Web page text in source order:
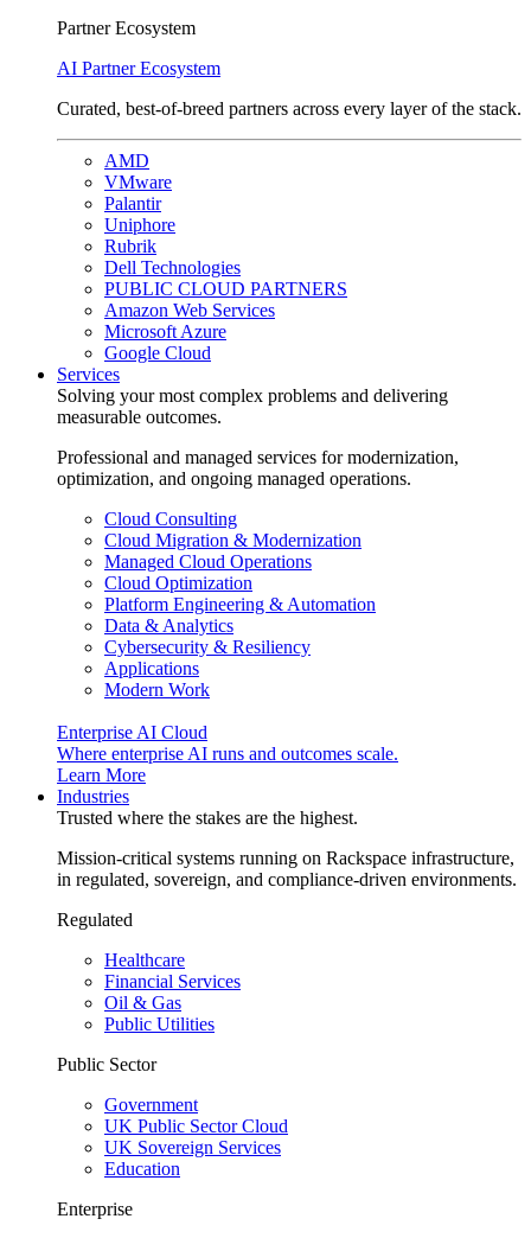
Partner Ecosystem
AI Partner Ecosystem
Curated, best-of-breed partners across every layer of the stack.
AMD
VMware
Palantir
Uniphore
Rubrik
Dell Technologies
PUBLIC CLOUD PARTNERS
Amazon Web Services
Microsoft Azure
Google Cloud
Services
Solving your most complex problems and delivering
measurable outcomes.
Professional and managed services for modernization,
optimization, and ongoing managed operations.
Cloud Consulting
Cloud Migration & Modernization
Managed Cloud Operations
Cloud Optimization
Platform Engineering & Automation
Data & Analytics
Cybersecurity & Resiliency
Applications
Modern Work
Enterprise AI Cloud
Where enterprise AI runs and outcomes scale.
Learn More
Industries
Trusted where the stakes are the highest.
Mission-critical systems running on Rackspace infrastructure,
in regulated, sovereign, and compliance-driven environments.
Regulated
Healthcare
Financial Services
Oil & Gas
Public Utilities
Public Sector
Government
UK Public Sector Cloud
UK Sovereign Services
Education
Enterprise